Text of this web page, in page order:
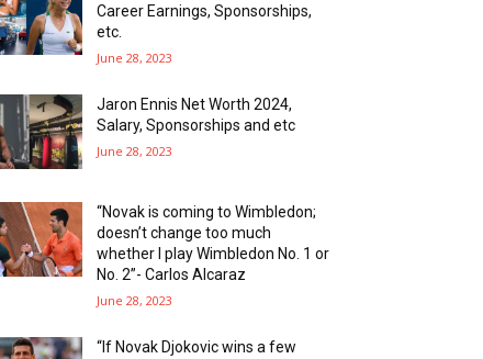
Career Earnings, Sponsorships,
etc.
June 28, 2023
Jaron Ennis Net Worth 2024,
Salary, Sponsorships and etc
June 28, 2023
“Novak is coming to Wimbledon;
doesn’t change too much
whether I play Wimbledon No. 1 or
No. 2”- Carlos Alcaraz
June 28, 2023
“If Novak Djokovic wins a few